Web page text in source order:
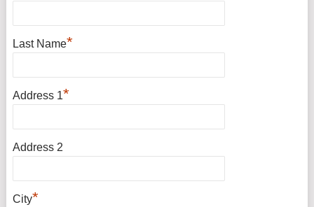
Last Name*
Address 1*
Address 2
City*